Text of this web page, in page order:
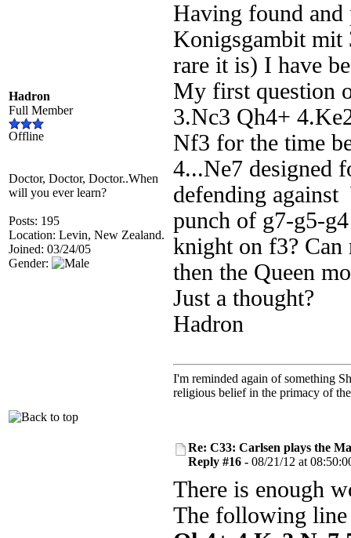
Hadron
Full Member
Offline
Doctor, Doctor, Doctor..When
will you ever learn?
Posts: 195
Location: Levin, New Zealand.
Joined: 03/24/05
Gender:
Having found and
Konigsgambit mit
rare it is) I have
My first question
3.Nc3 Qh4+
Nf3 for the time
4...Ne7 designed
defending
punch of g7-g5-
knight on f3?
then the Queen
Just a thought?
Hadron
I'm reminded again of something
religious belief in the primacy of
Re: C33: Carlsen plays the
Reply #16 - 08/21/12 at
There is enough
The following